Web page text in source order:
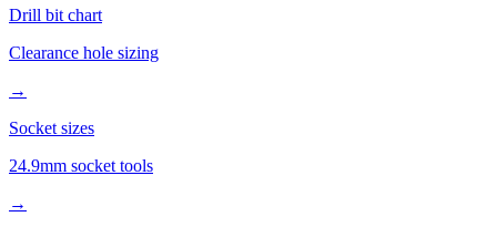
Clearance hole sizing
→
Socket sizes
24.9mm socket tools
→
More mm to inches conversions